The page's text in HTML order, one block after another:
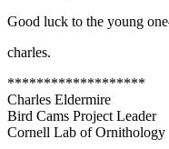
Good luck to the young
charles.
*******************
Charles Eldermire
Bird Cams Project Leader
Cornell Lab of Ornithology